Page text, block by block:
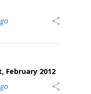
share
February 2012
share